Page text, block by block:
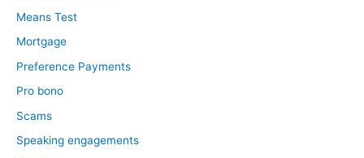
Means Test
Mortgage
Preference Payments
Pro bono
Scams
Speaking engagements